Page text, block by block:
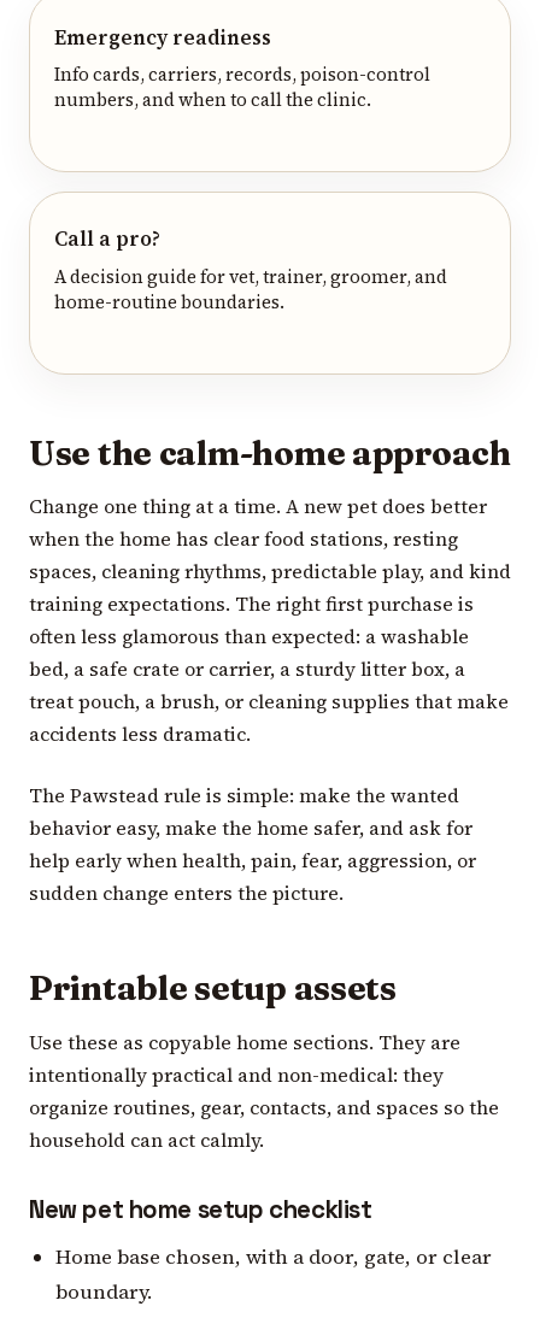
Emergency readiness
Info cards, carriers, records, poison-control
numbers, and when to call the clinic.
Call a pro?
A decision guide for vet, trainer, groomer, and
home-routine boundaries.
Use the calm-home approach
Change one thing at a time. A new pet does better
when the home has clear food stations, resting
spaces, cleaning rhythms, predictable play, and kind
training expectations. The right first purchase is
often less glamorous than expected: a washable
bed, a safe crate or carrier, a sturdy litter box, a
treat pouch, a brush, or cleaning supplies that make
accidents less dramatic.
The Pawstead rule is simple: make the wanted
behavior easy, make the home safer, and ask for
help early when health, pain, fear, aggression, or
sudden change enters the picture.
Printable setup assets
Use these as copyable home sections. They are
intentionally practical and non-medical: they
organize routines, gear, contacts, and spaces so the
household can act calmly.
New pet home setup checklist
Home base chosen, with a door, gate, or clear
boundary.